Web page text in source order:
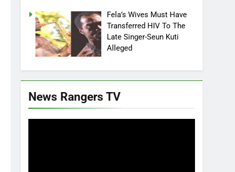
Fela’s Wives Must Have
Transferred HIV To The
Late Singer-Seun Kuti
Alleged
News Rangers TV